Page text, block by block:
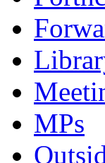
MPs